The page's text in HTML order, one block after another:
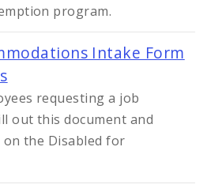
program.
Intake Form
requesting a job
out this document and
the Disabled for